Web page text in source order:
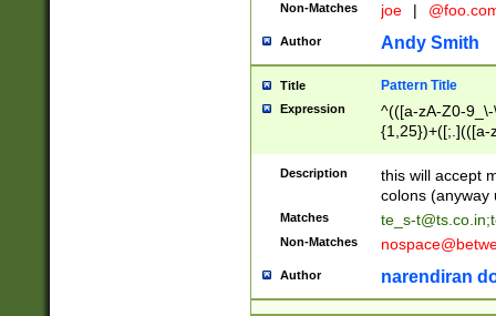
Non-Matches joe |
Author Andy Smith
Title Pattern Title
Expression
^(([a-zA-Z0-
{1,25})+([;.](([a-
Description
this will accept
colons (anyway
Matches te_s-t@ts.co.in;
Non-Matches
Author narendiran